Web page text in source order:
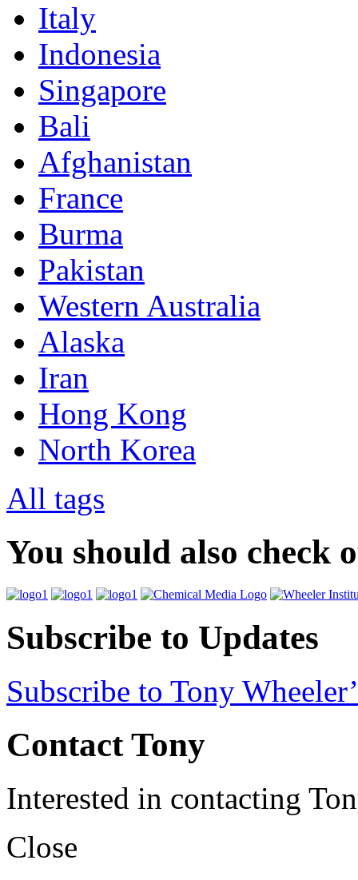
Italy
Indonesia
Singapore
Bali
Afghanistan
France
Burma
Pakistan
Western Australia
Alaska
Iran
Hong Kong
North Korea
All tags
You should also check
Subscribe to Updates
Subscribe to Tony
Contact Tony
Interested in contacting
Close